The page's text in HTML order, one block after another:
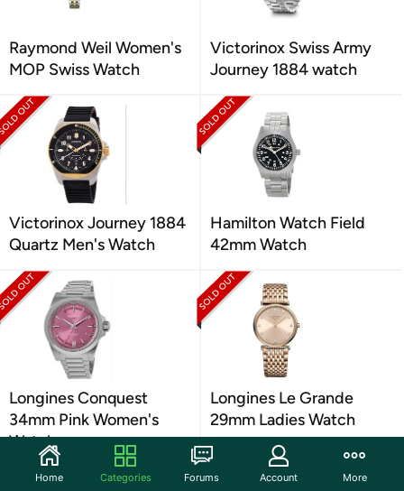
Raymond Weil Women's
MOP Swiss Watch
Victorinox Swiss Army
Journey 1884 watch
Victorinox Journey 1884
Quartz Men's Watch
Hamilton Watch Field
42mm Watch
Longines Conquest
34mm Pink Women's
Watch
Longines Le Grande
29mm Ladies Watch
Home Categories Forums Account More